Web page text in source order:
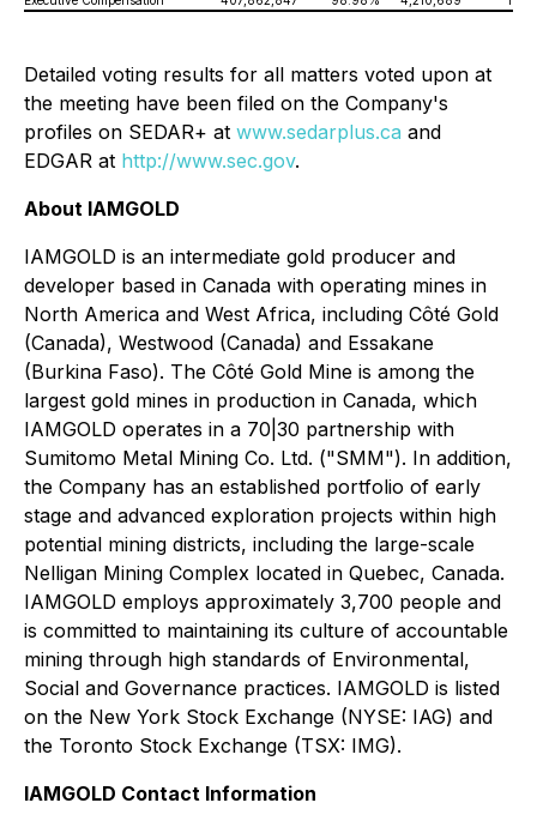
Detailed voting results for all matters voted upon at
the meeting have been filed on the Company's
profiles on SEDAR+ at www.sedarplus.ca and
EDGAR at http://www.sec.gov.
About IAMGOLD
IAMGOLD is an intermediate gold producer and
developer based in Canada with operating mines in
North America and West Africa, including Côté Gold
(Canada), Westwood (Canada) and Essakane
(Burkina Faso). The Côté Gold Mine is among the
largest gold mines in production in Canada, which
IAMGOLD operates in a 70|30 partnership with
Sumitomo Metal Mining Co. Ltd. ("SMM"). In addition,
the Company has an established portfolio of early
stage and advanced exploration projects within high
potential mining districts, including the large-scale
Nelligan Mining Complex located in Quebec, Canada.
IAMGOLD employs approximately 3,700 people and
is committed to maintaining its culture of accountable
mining through high standards of Environmental,
Social and Governance practices. IAMGOLD is listed
on the New York Stock Exchange (NYSE: IAG) and
the Toronto Stock Exchange (TSX: IMG).
IAMGOLD Contact Information